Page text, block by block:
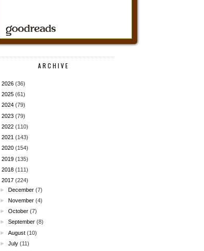
ARCHIVE
2026 (36)
2025 (61)
2024 (79)
2023 (79)
2022 (110)
2021 (143)
2020 (154)
2019 (135)
2018 (111)
2017 (224)
►December (7)
►November (4)
►October (7)
►September (8)
►August (10)
►July (11)